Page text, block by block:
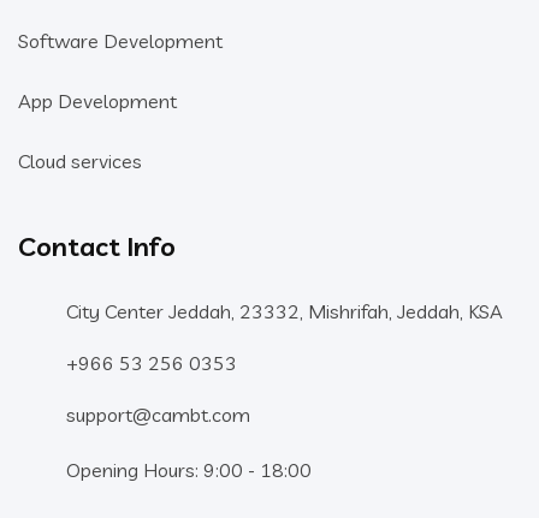
Software Development
App Development
Cloud services
Contact Info
City Center Jeddah, 23332, Mishrifah, Jeddah, KSA
+966 53 256 0353
support@cambt.com
Opening Hours: 9:00 - 18:00